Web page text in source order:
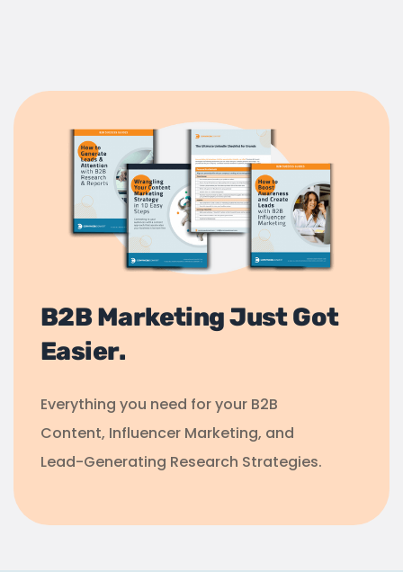
B2B Marketing Just Got
Easier.
Everything you need for your B2B
Content, Influencer Marketing, and
Lead-Generating Research Strategies.